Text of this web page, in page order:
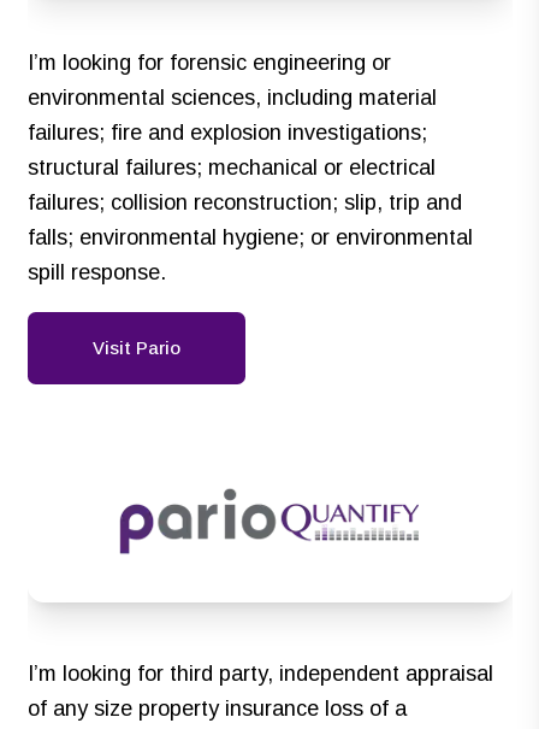
I’m looking for forensic engineering or
environmental sciences, including material
failures; fire and explosion investigations;
structural failures; mechanical or electrical
failures; collision reconstruction; slip, trip and
falls; environmental hygiene; or environmental
spill response.
Visit Pario
I’m looking for third party, independent appraisal
of any size property insurance loss of a